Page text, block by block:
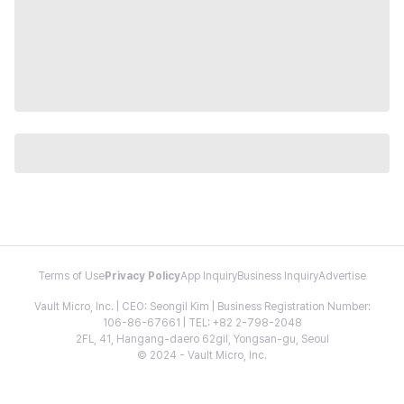
Terms of Use Privacy PolicyApp InquiryBusiness InquiryAdvertise
Vault Micro, Inc. | CEO: Seongil Kim | Business Registration Number:
106-86-67661 | TEL: +82 2-798-2048
2FL, 41, Hangang-daero 62gil, Yongsan-gu, Seoul
© 2024 - Vault Micro, Inc.